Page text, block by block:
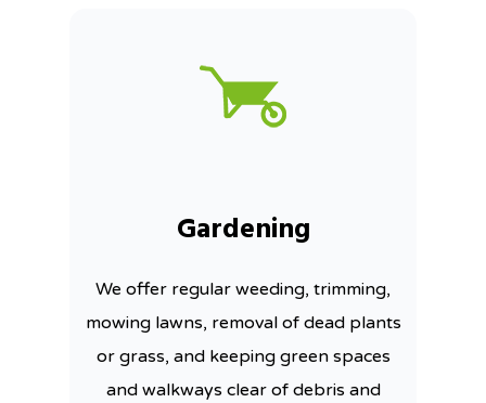
Gardening
We offer regular weeding, trimming,
mowing lawns, removal of dead plants
or grass, and keeping green spaces
and walkways clear of debris and